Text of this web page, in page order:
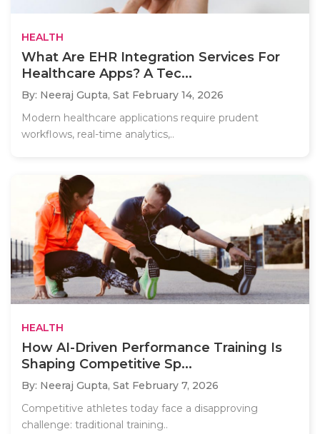
HEALTH
What Are EHR Integration Services For
Healthcare Apps? A Tec...
By: Neeraj Gupta, Sat February 14, 2026
Modern healthcare applications require prudent
workflows, real-time analytics,..
HEALTH
How AI-Driven Performance Training Is
Shaping Competitive Sp...
By: Neeraj Gupta, Sat February 7, 2026
Competitive athletes today face a disapproving
challenge: traditional training..